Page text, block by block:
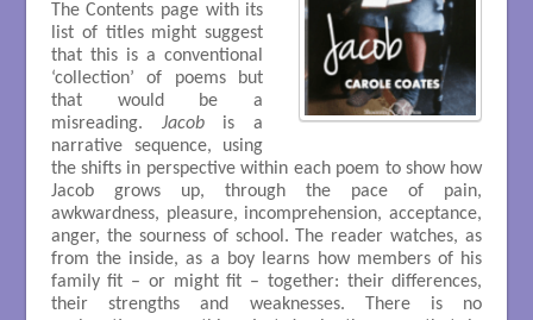
The Contents page with its
list of titles might suggest
that this is a conventional
‘collection’ of poems but
that would be a
misreading. Jacobis a
narrative sequence, using
the shifts in perspective within each poem to show how
Jacob grows up, through the pace of pain,
awkwardness, pleasure, incomprehension, acceptance,
anger, the sourness of school. The reader watches, as
from the inside, as a boy learns how members of his
family fit – or might fit – together: their differences,
their strengths and weaknesses. There is no